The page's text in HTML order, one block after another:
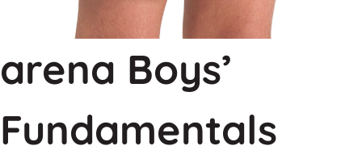
arena Boys’
Fundamentals